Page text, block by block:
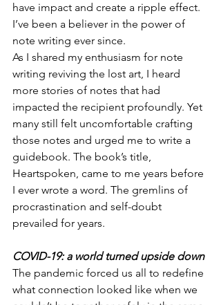
have impact and create a ripple effect.
I’ve been a believer in the power of
note writing ever since.
As I shared my enthusiasm for note
writing reviving the lost art, I heard
more stories of notes that had
impacted the recipient profoundly. Yet
many still felt uncomfortable crafting
those notes and urged me to write a
guidebook. The book’s title,
Heartspoken, came to me years before
I ever wrote a word. The gremlins of
procrastination and self-doubt
prevailed for years.
COVID-19: a world turned upside down
The pandemic forced us all to redefine
what connection looked like when we